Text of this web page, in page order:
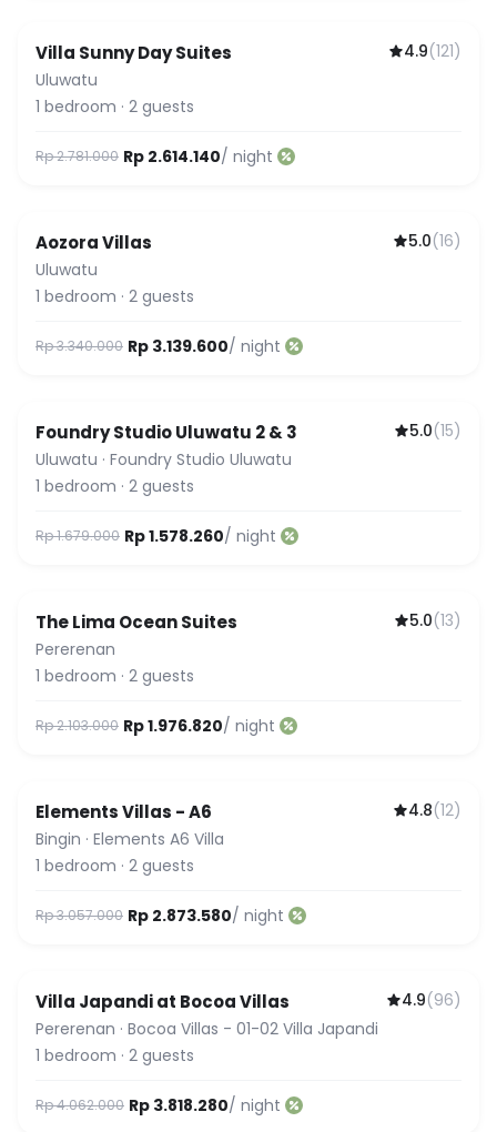
Villa Sunny Day Suites 4.9(121)
Uluwatu
1 bedroom · 2 guests
Rp 2.781.000 Rp 2.614.140/ night
Aozora Villas 5.0(16)
Uluwatu
1 bedroom · 2 guests
Rp 3.340.000 Rp 3.139.600/ night
Foundry Studio Uluwatu 2 & 3 5.0(15)
Uluwatu · Foundry Studio Uluwatu
1 bedroom · 2 guests
Rp 1.679.000 Rp 1.578.260/ night
The Lima Ocean Suites 5.0(13)
Pererenan
1 bedroom · 2 guests
Rp 2.103.000 Rp 1.976.820/ night
Elements Villas - A6 4.8(12)
Bingin · Elements A6 Villa
1 bedroom · 2 guests
Rp 3.057.000 Rp 2.873.580/ night
Villa Japandi at Bocoa Villas 4.9(96)
Pererenan · Bocoa Villas - 01-02 Villa Japandi
1 bedroom · 2 guests
Rp 4.062.000 Rp 3.818.280/ night